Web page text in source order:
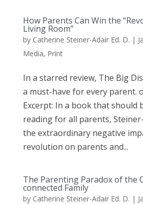
How Parents Can Win the
Living Room”
by Catherine Steiner-Adair Ed. D. |
Media, Print
In a starred review, The Big
a must-have for every parent.
Excerpt: In a book that should
reading for all parents,
the extraordinary negative
revolution on parents and...
The Parenting Paradox of the
connected Family
by Catherine Steiner-Adair Ed. D. |